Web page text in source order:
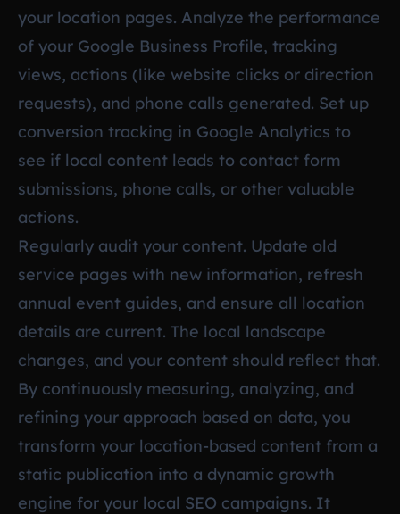
your location pages. Analyze the performance
of your Google Business Profile, tracking
views, actions (like website clicks or direction
requests), and phone calls generated. Set up
conversion tracking in Google Analytics to
see if local content leads to contact form
submissions, phone calls, or other valuable
actions.
Regularly audit your content. Update old
service pages with new information, refresh
annual event guides, and ensure all location
details are current. The local landscape
changes, and your content should reflect that.
By continuously measuring, analyzing, and
refining your approach based on data, you
transform your location-based content from a
static publication into a dynamic growth
engine for your local SEO campaigns. It